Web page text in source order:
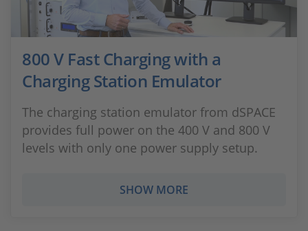
800 V Fast Charging with a
Charging Station Emulator
The charging station emulator from dSPACE
provides full power on the 400 V and 800 V
levels with only one power supply setup.
SHOW MORE